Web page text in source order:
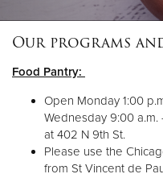
Our programs
Food Pantry:
Open Monday 1:00
Wednesday 9:00 a.m.
at 402 N 9th St.
Please use the
from St Vincent de